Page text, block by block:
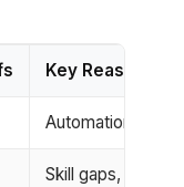
Key Reason
Automation, low
Skill gaps, cost